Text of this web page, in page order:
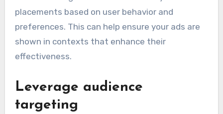
placements based on user behavior and
preferences. This can help ensure your ads are
shown in contexts that enhance their
effectiveness.
Leverage audience
targeting